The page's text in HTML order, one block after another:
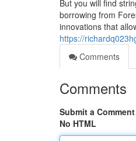
But you will find
borrowing from
innovations that
https://
Comments
Comments
Submit a Comment
No HTML